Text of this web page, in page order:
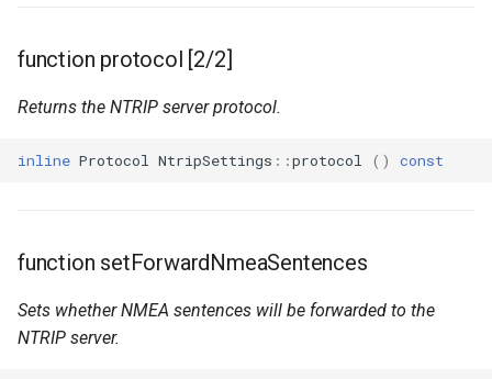
function protocol [2/2]
Returns the NTRIP server protocol.
inline Protocol NtripSettings ::protocol () const
function setForwardNmeaSentences
Sets whether NMEA sentences will be forwarded to the
NTRIP server.